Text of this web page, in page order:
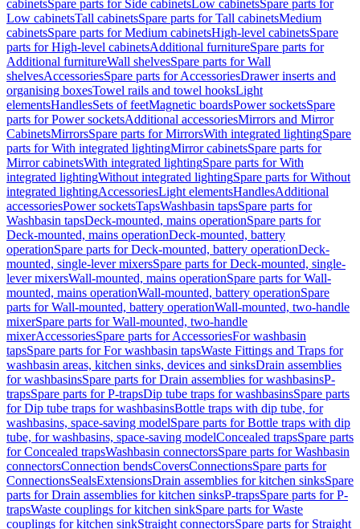
cabinetsSpare parts for Side cabinetsLow cabinetsSpare parts for
Low cabinetsTall cabinetsSpare parts for Tall cabinetsMedium
cabinetsSpare parts for Medium cabinetsHigh-level cabinetsSpare
parts for High-level cabinetsAdditional furnitureSpare parts for
Additional furnitureWall shelvesSpare parts for Wall
shelvesAccessoriesSpare parts for AccessoriesDrawer inserts and
organising boxesTowel rails and towel hooksLight
elementsHandlesSets of feetMagnetic boardsPower socketsSpare
parts for Power socketsAdditional accessoriesMirrors and Mirror
CabinetsMirrorsSpare parts for MirrorsWith integrated lightingSpare
parts for With integrated lightingMirror cabinetsSpare parts for
Mirror cabinetsWith integrated lightingSpare parts for With
integrated lightingWithout integrated lightingSpare parts for Without
integrated lightingAccessoriesLight elementsHandlesAdditional
accessoriesPower socketsTapsWashbasin tapsSpare parts for
Washbasin tapsDeck-mounted, mains operationSpare parts for
Deck-mounted, mains operationDeck-mounted, battery
operationSpare parts for Deck-mounted, battery operationDeck-
mounted, single-lever mixersSpare parts for Deck-mounted, single-
lever mixersWall-mounted, mains operationSpare parts for Wall-
mounted, mains operationWall-mounted, battery operationSpare
parts for Wall-mounted, battery operationWall-mounted, two-handle
mixerSpare parts for Wall-mounted, two-handle
mixerAccessoriesSpare parts for AccessoriesFor washbasin
tapsSpare parts for For washbasin tapsWaste Fittings and Traps for
washbasin areas, kitchen sinks, devices and sinksDrain assemblies
for washbasinsSpare parts for Drain assemblies for washbasinsP-
trapsSpare parts for P-trapsDip tube traps for washbasinsSpare parts
for Dip tube traps for washbasinsBottle traps with dip tube, for
washbasins, space-saving modelSpare parts for Bottle traps with dip
tube, for washbasins, space-saving modelConcealed trapsSpare parts
for Concealed trapsWashbasin connectorsSpare parts for Washbasin
connectorsConnection bendsCoversConnectionsSpare parts for
ConnectionsSealsExtensionsDrain assemblies for kitchen sinksSpare
parts for Drain assemblies for kitchen sinksP-trapsSpare parts for P-
trapsWaste couplings for kitchen sinkSpare parts for Waste
couplings for kitchen sinkStraight connectorsSpare parts for Straight